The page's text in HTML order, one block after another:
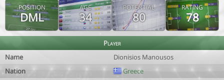
POSITION
DML
AGE
34
POTENTIAL
80
RATING
78
Player
Name
Dionisios Manousos
Nation
Greece